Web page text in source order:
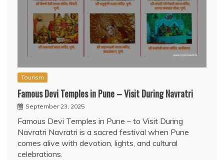
Tourism
Famous Devi Temples in Pune – Visit During Navratri
September 23, 2025
Famous Devi Temples in Pune – to Visit During
Navratri Navratri is a sacred festival when Pune
comes alive with devotion, lights, and cultural
celebrations.